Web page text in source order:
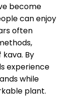
become
can enjoy
often
By
experience
while
plant.